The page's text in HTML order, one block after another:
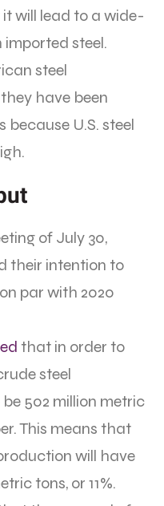
will lead to a wide-
steel.
steel
have been
U.S. steel
of July 30,
their intention to
par with 2020
that in order to
steel
502 million metric
This means that
will have
tons, or 11%.